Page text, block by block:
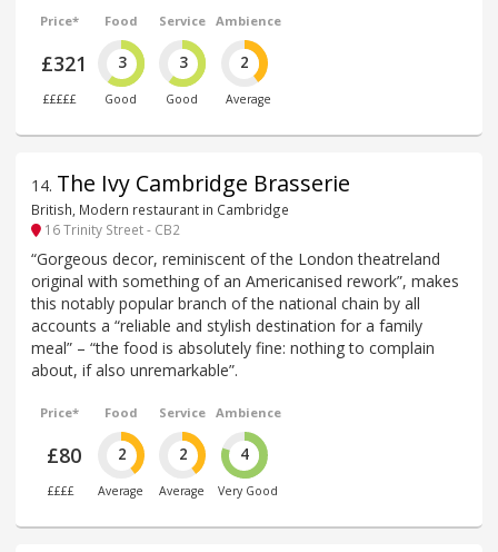
Price*
£321
£££££
Food
3
Good
Service
3
Good
Ambience
2
Average
14. The Ivy Cambridge Brasserie
British, Modern restaurant in Cambridge
16 Trinity Street - CB2
“Gorgeous decor, reminiscent of the London theatreland
original with something of an Americanised rework”, makes
this notably popular branch of the national chain by all
accounts a “reliable and stylish destination for a family
meal” – “the food is absolutely fine: nothing to complain
about, if also unremarkable”.
Price*
£80
££££
Food
2
Average
Service
2
Average
Ambience
4
Very Good